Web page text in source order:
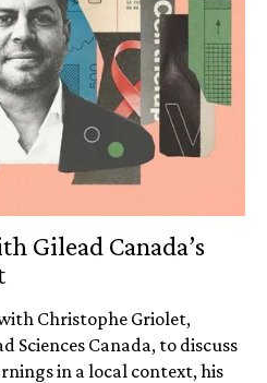
Gilead Canada’s
Christophe Griolet,
Sciences Canada, to discuss
in a local context, his